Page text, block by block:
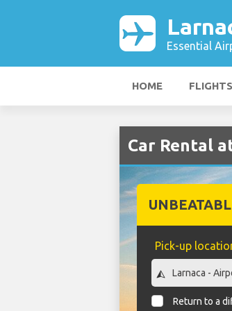
Essential
HOME FLIGHTS
Car Rental
Pick-up
Return to a